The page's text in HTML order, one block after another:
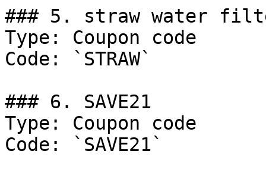
### 5. straw water
Type: Coupon code
Code: `STRAW`
### 6. SAVE21
Type: Coupon code
Code: `SAVE21`